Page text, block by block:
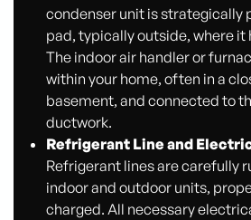
condenser unit is strategically
pad, typically outside, where it
The indoor air handler or
within your home, often in a
basement, and connected to
ductwork.
Refrigerant Line and
Refrigerant lines are carefully
indoor and outdoor units,
charged. All necessary